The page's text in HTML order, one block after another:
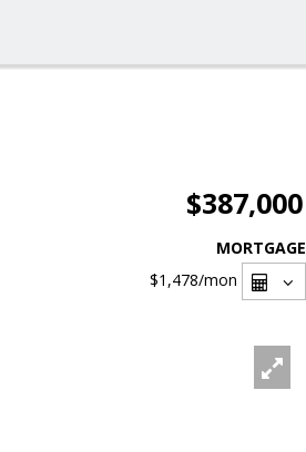
$387,000
MORTGAGE
$1,478/mon